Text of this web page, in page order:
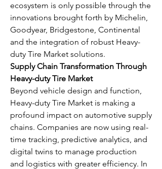
ecosystem is only possible through the
innovations brought forth by Michelin,
Goodyear, Bridgestone, Continental
and the integration of robust Heavy-
duty Tire Market solutions.
Supply Chain Transformation Through
Heavy-duty Tire Market
Beyond vehicle design and function,
Heavy-duty Tire Market is making a
profound impact on automotive supply
chains. Companies are now using real-
time tracking, predictive analytics, and
digital twins to manage production
and logistics with greater efficiency. In